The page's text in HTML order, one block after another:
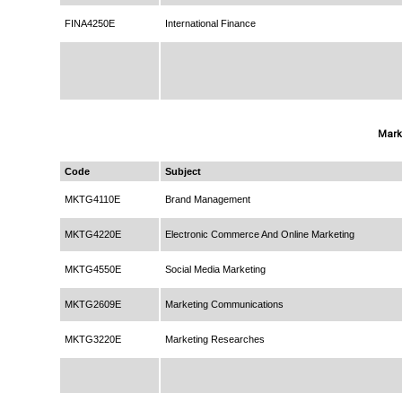
FINA4250E International Finance
Code Subject
MKTG4110E Brand Management
MKTG4220E Electronic Commerce And Online Marketing
MKTG4550E Social Media Marketing
MKTG2609E Marketing Communications
MKTG3220E Marketing Researches